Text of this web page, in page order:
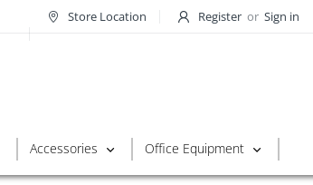
Store Location Register or Sign in
Accessories Office Equipment